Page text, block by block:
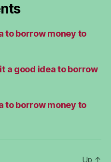
to borrow money to
a good idea to borrow
to borrow money to
Up ↑